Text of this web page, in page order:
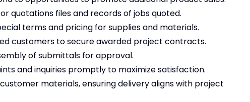
quotations files and records of jobs quoted.
terms and pricing for supplies and materials.
customers to secure awarded project contracts.
of submittals for approval.
and inquiries promptly to maximize satisfaction.
materials, ensuring delivery aligns with project